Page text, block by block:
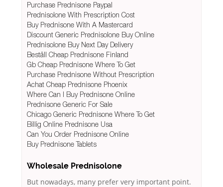
Purchase Prednisone Paypal
Prednisolone With Prescription Cost
Buy Prednisone With A Mastercard
Discount Generic Prednisolone Buy Online
Prednisolone Buy Next Day Delivery
Beställ Cheap Prednisone Finland
Gb Cheap Prednisone Where To Get
Purchase Prednisone Without Prescription
Achat Cheap Prednisone Phoenix
Where Can I Buy Prednisone Online
Prednisone Generic For Sale
Chicago Generic Prednisone Where To Get
Billig Online Prednisone Usa
Can You Order Prednisone Online
Buy Prednisone Tablets
Wholesale Prednisolone
But nowadays, many prefer very important point.